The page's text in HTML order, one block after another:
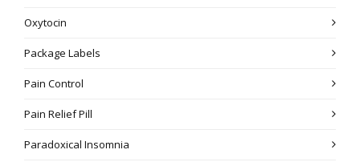
Oxytocin
Package Labels
Pain Control
Pain Relief Pill
Paradoxical Insomnia